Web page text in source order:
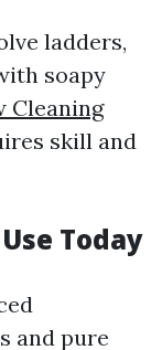
ladders,
soapy
Cleaning
skill and
Today
and pure